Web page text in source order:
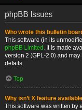
phpBB Issues
Who wrote this bulletin
This software (in its
phpBB Limited . It is made
version 2 (GPL-2.0) and
details.
Top
Why isn’t X feature
This software was written by